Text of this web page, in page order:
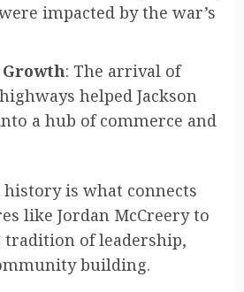
impacted by the war’s
: The arrival of
helped Jackson
a hub of commerce and
is what connects
like Jordan McCreery to
tradition of leadership,
building.